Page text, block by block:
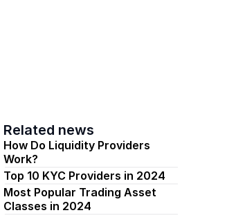
Related news
How Do Liquidity Providers
Work?
Top 10 KYC Providers in 2024
Most Popular Trading Asset
Classes in 2024​